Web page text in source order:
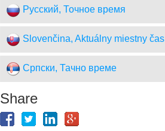
Русский, Точное время
Slovenčina, Aktuálny miestny čas
Српски, Тачно време
Share